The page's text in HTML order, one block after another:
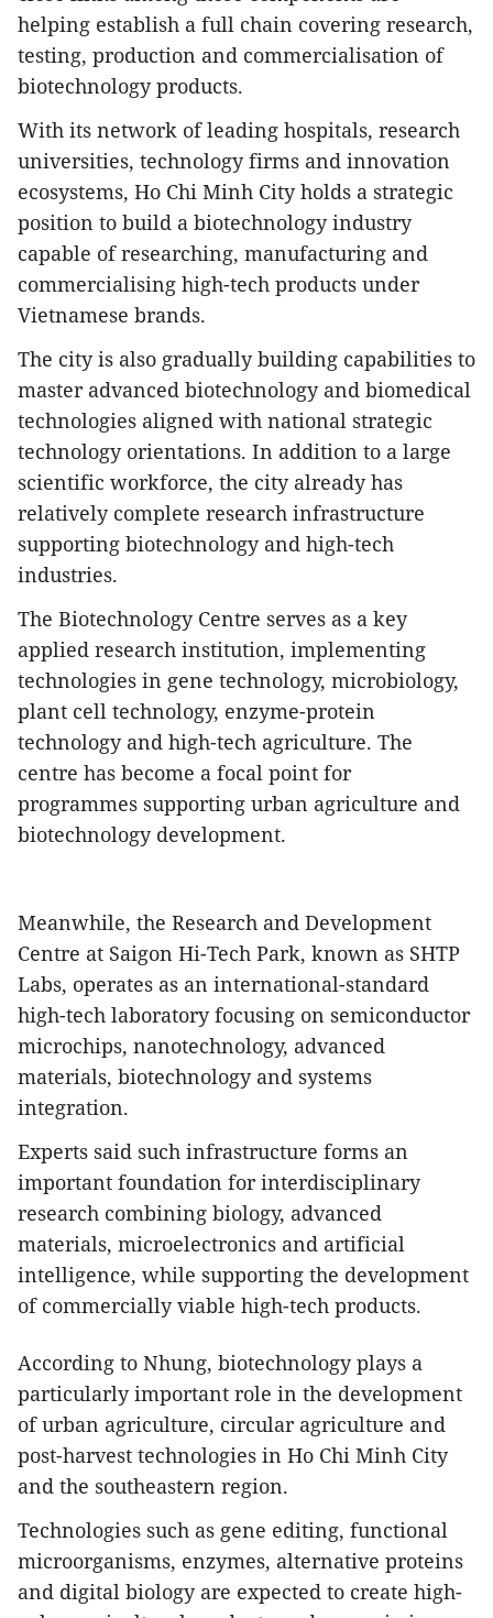
helping establish a full chain covering research,
testing, production and commercialisation of
biotechnology products.
​With its network of leading hospitals, research
universities, technology firms and innovation
ecosystems, Ho Chi Minh City holds a strategic
position to build a biotechnology industry
capable of researching, manufacturing and
commercialising high-tech products under
Vietnamese brands.
​The city is also gradually building capabilities to
master advanced biotechnology and biomedical
technologies aligned with national strategic
technology orientations. In addition to a large
scientific workforce, the city already has
relatively complete research infrastructure
supporting biotechnology and high-tech
industries.
​The Biotechnology Centre serves as a key
applied research institution, implementing
technologies in gene technology, microbiology,
plant cell technology, enzyme-protein
technology and high-tech agriculture. The
centre has become a focal point for
programmes supporting urban agriculture and
biotechnology development.
​Meanwhile, the Research and Development
Centre at Saigon Hi-Tech Park, known as SHTP
Labs, operates as an international-standard
high-tech laboratory focusing on semiconductor
microchips, nanotechnology, advanced
materials, biotechnology and systems
integration.​
Experts said such infrastructure forms an
important foundation for interdisciplinary
research combining biology, advanced
materials, microelectronics and artificial
intelligence, while supporting the development
of commercially viable high-tech products.​
According to Nhung, biotechnology plays a
particularly important role in the development
of urban agriculture, circular agriculture and
post-harvest technologies in Ho Chi Minh City
and the southeastern region.
Technologies such as gene editing, functional
microorganisms, enzymes, alternative proteins
and digital biology are expected to create high-